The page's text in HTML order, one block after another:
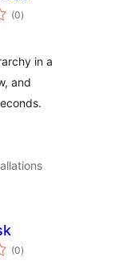
(0total
ratings
)
in a
and
(0total
ratings
)